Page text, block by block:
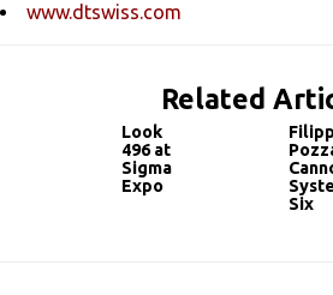
www.dtswiss.com
Related
Look
496 at
Sigma
Expo
Six